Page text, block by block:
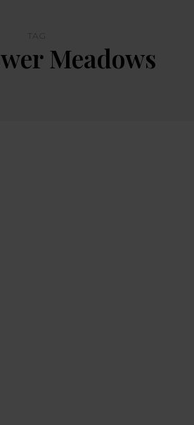
Meadows